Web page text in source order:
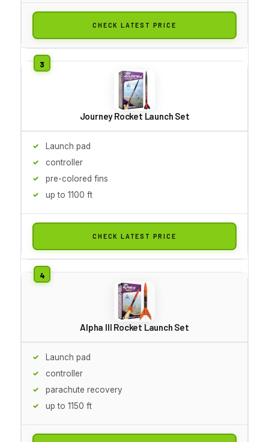
CHECK LATEST PRICE
Journey Rocket Launch Set
Launch pad
controller
pre-colored fins
up to 1100 ft
CHECK LATEST PRICE
Alpha III Rocket Launch Set
Launch pad
controller
parachute recovery
up to 1150 ft